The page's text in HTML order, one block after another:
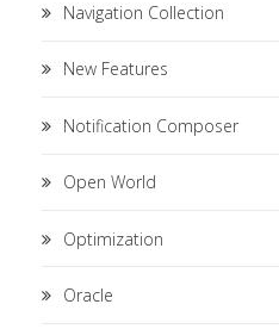
Navigation Collection
New Features
Notification Composer
Open World
Optimization
Oracle